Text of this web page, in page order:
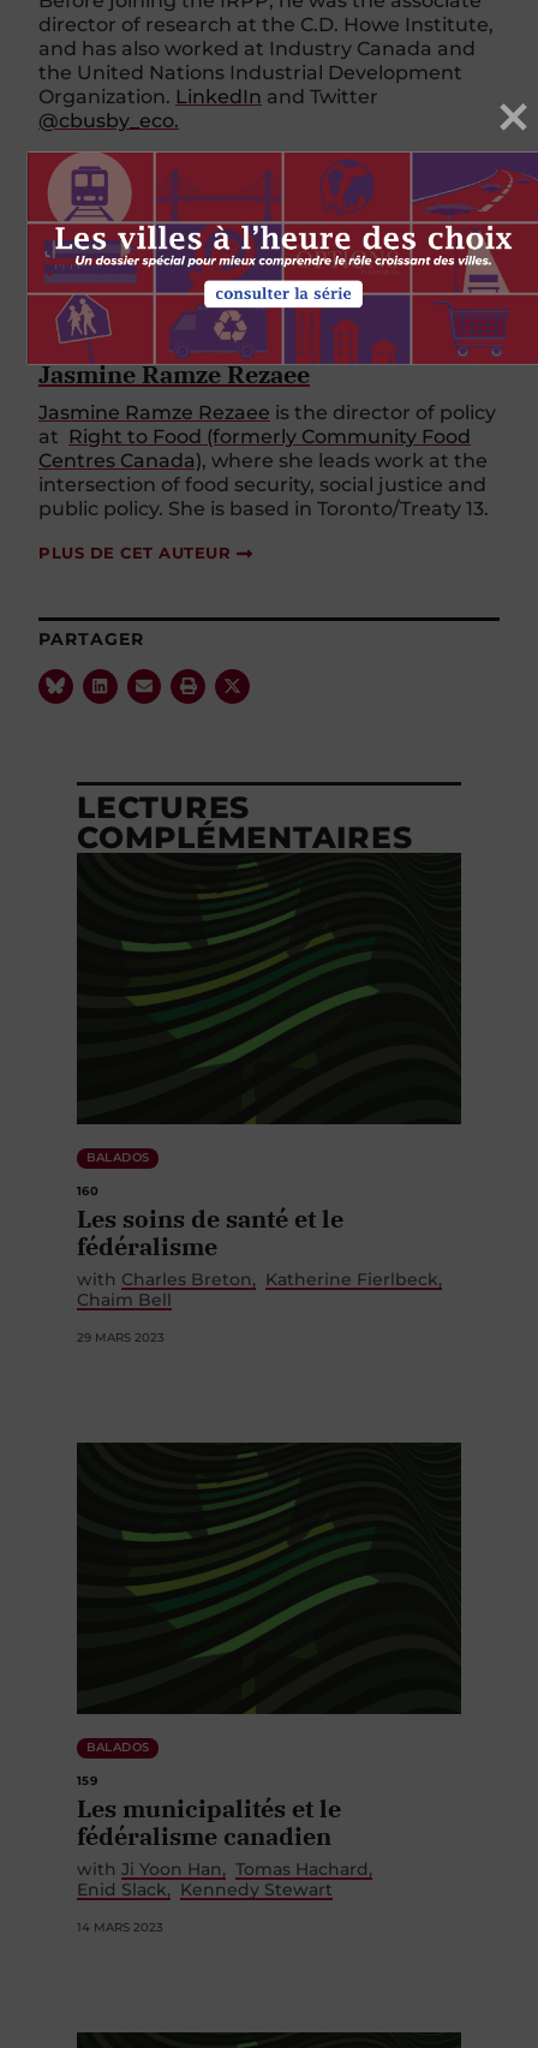
director of research at the C.D. Howe Institute,
and has also worked at Industry Canada and
the United Nations Industrial Development
Organization. LinkedIn and Twitter
@cbusby_eco.
PLUS DE CET AUTEUR
Jasmine Ramze Rezaee
Jasmine Ramze Rezaee is the director of policy
at Right to Food (formerly Community Food
Centres Canada), where she leads work at the
intersection of food security, social justice and
public policy. She is based in Toronto/Treaty 13.
PLUS DE CET AUTEUR
PARTAGER
LECTURES
COMPLÉMENTAIRES
BALADOS
160
Les soins de santé et le
fédéralisme
with Charles Breton
Katherine Fierlbeck
Chaim Bell
29 MARS 2023
BALADOS
159
Les municipalités et le
fédéralisme canadien
with Ji Yoon Han
Tomas Hachard
Enid Slack
Kennedy Stewart
14 MARS 2023